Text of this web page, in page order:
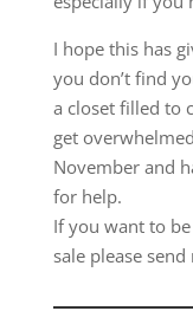
I hope this has
you don’t find
a closet filled to
get
November and
for help.
If you want to
sale please